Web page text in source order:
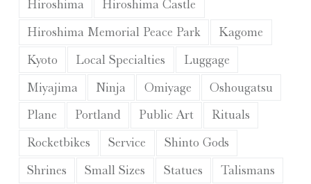
Hiroshima
Hiroshima Castle
Hiroshima Memorial Peace Park
Kagome
Kyoto
Local Specialties
Luggage
Miyajima
Ninja Omiyage
Oshougatsu
Plane
Portland Public Art
Rituals
Rocketbikes
Service
Shinto Gods
Shrines
Small Sizes Statues Talismans